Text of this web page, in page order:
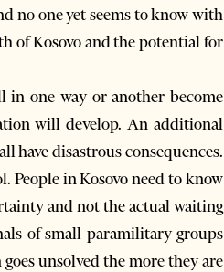
no one yet seems to know with
of Kosovo and the potential for
in one way or another become
will develop. An additional
have disastrous consequences.
in Kosovo need to know
and not the actual waiting
of small paramilitary groups
unsolved the more they are